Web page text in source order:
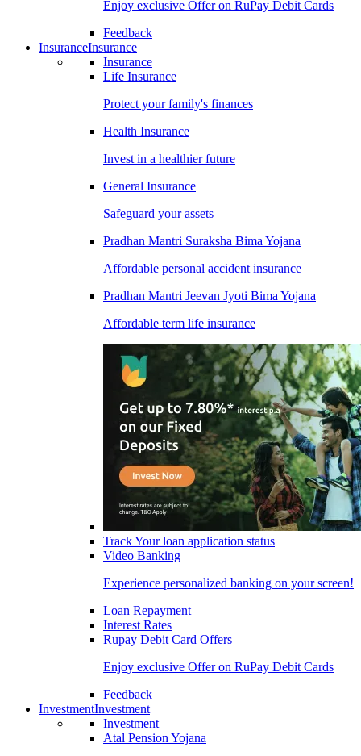
Enjoy exclusive Offer on RuPay Debit Cards
Feedback
InsuranceInsurance
Insurance
Life Insurance
Protect your family's finances
Health Insurance
Invest in a healthier future
General Insurance
Safeguard your assets
Pradhan Mantri Suraksha Bima Yojana
Affordable personal accident insurance
Pradhan Mantri Jeevan Jyoti Bima Yojana
Affordable term life insurance
Track Your loan application status
Video Banking
Experience personalized banking on your screen!
Loan Repayment
Interest Rates
Rupay Debit Card Offers
Enjoy exclusive Offer on RuPay Debit Cards
Feedback
InvestmentInvestment
Investment
Atal Pension Yojana